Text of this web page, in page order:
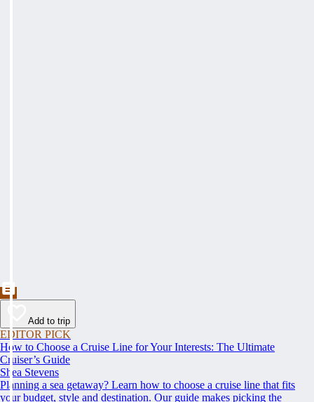
Add to trip
EDITOR PICK
How to Choose a Cruise Line for Your Interests: The Ultimate
Cruiser’s Guide
Shea Stevens
Planning a sea getaway? Learn how to choose a cruise line that fits
your budget, style and destination. Our guide makes picking the